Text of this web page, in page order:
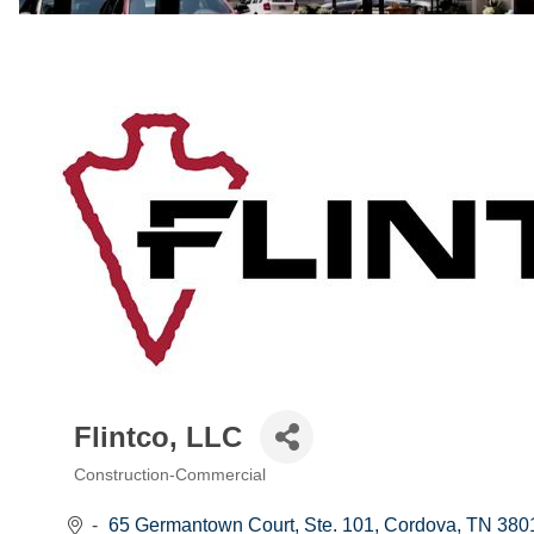
Flintco, LLC
Construction-Commercial
65 Germantown Court, Ste. 101 Cordova TN